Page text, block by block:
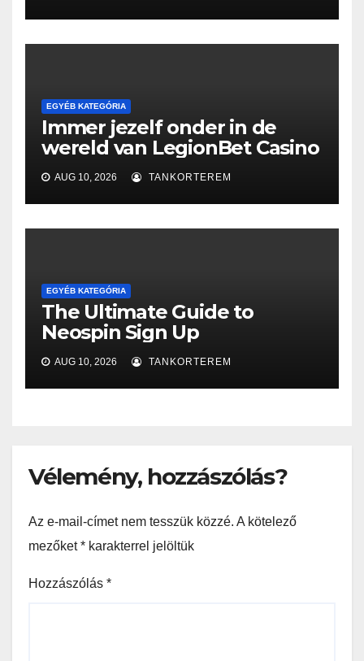
EGYÉB KATEGÓRIA
Immer jezelf onder in de
wereld van LegionBet Casino
AUG 10, 2026 TANKORTEREM
EGYÉB KATEGÓRIA
The Ultimate Guide to
Neospin Sign Up
AUG 10, 2026 TANKORTEREM
Vélemény, hozzászólás?
Az e-mail-címet nem tesszük közzé. A kötelező
mezőket* karakterrel jelöltük
Hozzászólás *